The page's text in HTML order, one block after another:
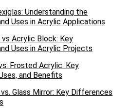
Understanding the
Uses in Acrylic Applications
Acrylic Block: Key
Uses in Acrylic Projects
Frosted Acrylic: Key
and Benefits
Glass Mirror: Key Differences